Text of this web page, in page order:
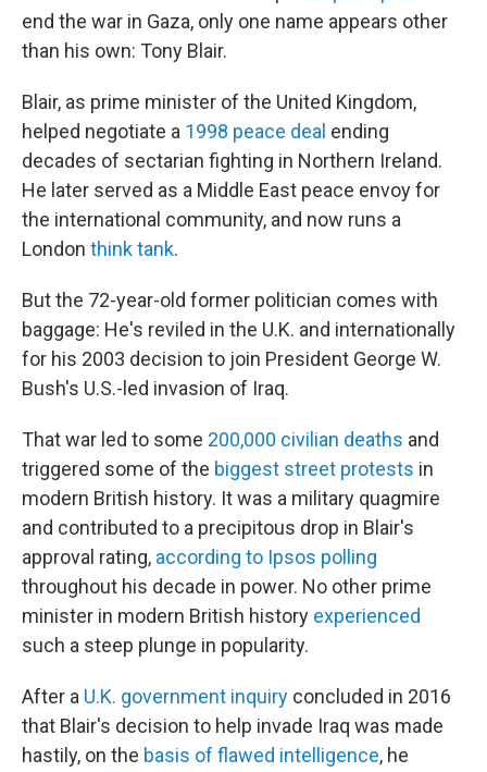
end the war in Gaza, only one name appears other
than his own: Tony Blair.
Blair, as prime minister of the United Kingdom,
helped negotiate a 1998 peace deal ending
decades of sectarian fighting in Northern Ireland.
He later served as a Middle East peace envoy for
the international community, and now runs a
London think tank.
But the 72-year-old former politician comes with
baggage: He's reviled in the U.K. and internationally
for his 2003 decision to join President George W.
Bush's U.S.-led invasion of Iraq.
That war led to some 200,000 civilian deaths and
triggered some of the biggest street protests in
modern British history. It was a military quagmire
and contributed to a precipitous drop in Blair's
approval rating, according to Ipsos polling
throughout his decade in power. No other prime
minister in modern British history experienced
such a steep plunge in popularity.
After a U.K. government inquiry concluded in 2016
that Blair's decision to help invade Iraq was made
hastily, on the basis of flawed intelligence, he